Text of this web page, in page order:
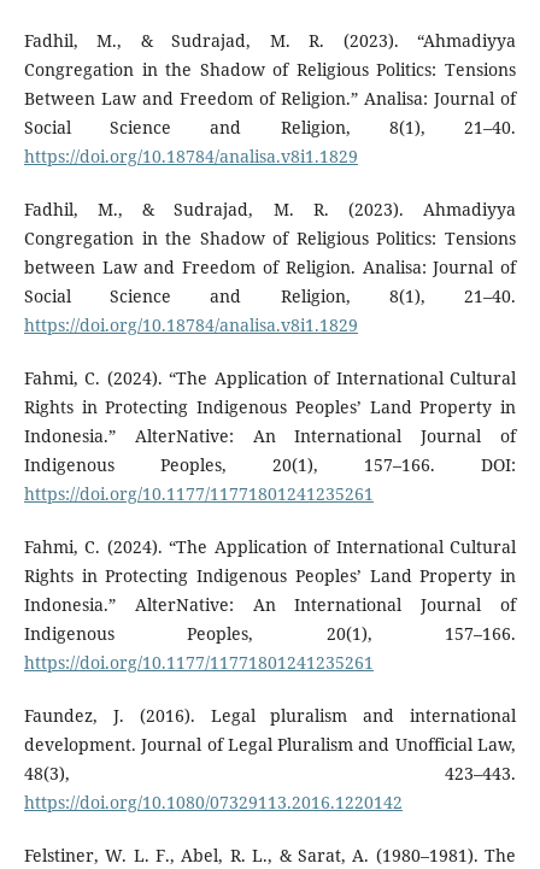
Fadhil, M., & Sudrajad, M. R. (2023). “Ahmadiyya
Congregation in the Shadow of Religious Politics: Tensions
Between Law and Freedom of Religion.” Analisa: Journal of
Social Science and Religion, 8(1), 21–40.
https://doi.org/10.18784/analisa.v8i1.1829
Fadhil, M., & Sudrajad, M. R. (2023). Ahmadiyya
Congregation in the Shadow of Religious Politics: Tensions
between Law and Freedom of Religion. Analisa: Journal of
Social Science and Religion, 8(1), 21–40.
https://doi.org/10.18784/analisa.v8i1.1829
Fahmi, C. (2024). “The Application of International Cultural
Rights in Protecting Indigenous Peoples’ Land Property in
Indonesia.” AlterNative: An International Journal of
Indigenous Peoples, 20(1), 157–166. DOI:
https://doi.org/10.1177/11771801241235261
Fahmi, C. (2024). “The Application of International Cultural
Rights in Protecting Indigenous Peoples’ Land Property in
Indonesia.” AlterNative: An International Journal of
Indigenous Peoples, 20(1), 157–166.
https://doi.org/10.1177/11771801241235261
Faundez, J. (2016). Legal pluralism and international
development. Journal of Legal Pluralism and Unofficial Law,
48(3), 423–443.
https://doi.org/10.1080/07329113.2016.1220142
Felstiner, W. L. F., Abel, R. L., & Sarat, A. (1980–1981). The